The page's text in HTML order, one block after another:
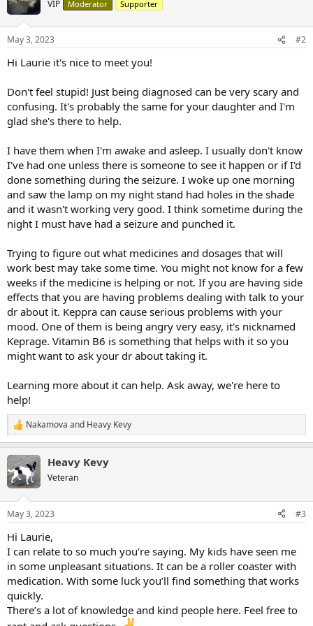
VIP Moderator Supporter
May 3, 2023 #2
Hi Laurie it's nice to meet you!
Don't feel stupid! Just being diagnosed can be very scary and
confusing. It's probably the same for your daughter and I'm
glad she's there to help.
I have them when I'm awake and asleep. I usually don't know
I've had one unless there is someone to see it happen or if I'd
done something during the seizure. I woke up one morning
and saw the lamp on my night stand had holes in the shade
and it wasn't working very good. I think sometime during the
night I must have had a seizure and punched it.
Trying to figure out what medicines and dosages that will
work best may take some time. You might not know for a few
weeks if the medicine is helping or not. If you are having side
effects that you are having problems dealing with talk to your
dr about it. Keppra can cause serious problems with your
mood. One of them is being angry very easy, it's nicknamed
Keprage. Vitamin B6 is something that helps with it so you
might want to ask your dr about taking it.
Learning more about it can help. Ask away, we're here to
help!
R
e
c
t
i
s
Nakamova and Heavy Kevy
Heavy Kevy
Veteran
May 3, 2023 #3
Hi Laurie,
I can relate to so much you’re saying. My kids have seen me
in some unpleasant situations. It can be a roller coaster with
medication. With some luck you’ll find something that works
quickly.
There’s a lot of knowledge and kind people here. Feel free to